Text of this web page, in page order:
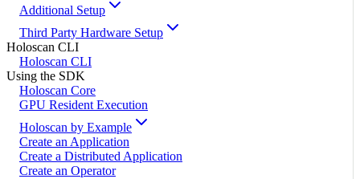
Additional Setup
Third Party Hardware Setup
Holoscan CLI
Holoscan CLI
Using the SDK
Holoscan Core
GPU Resident Execution
Holoscan by Example
Create an Application
Create a Distributed Application
Create an Operator